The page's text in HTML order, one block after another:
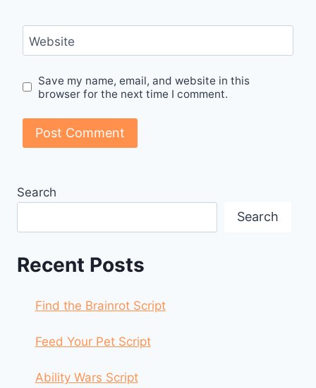
Website
Save my name, email, and website in this
browser for the next time I comment.
Search
Search
Recent Posts
Find the Brainrot Script
Feed Your Pet Script
Ability Wars Script